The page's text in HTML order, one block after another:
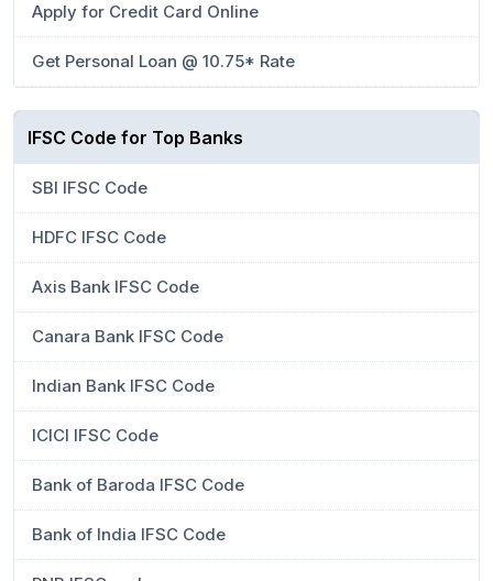
Apply for Credit Card Online
Get Personal Loan @ 10.75* Rate
IFSC Code for Top Banks
SBI IFSC Code
HDFC IFSC Code
Axis Bank IFSC Code
Canara Bank IFSC Code
Indian Bank IFSC Code
ICICI IFSC Code
Bank of Baroda IFSC Code
Bank of India IFSC Code